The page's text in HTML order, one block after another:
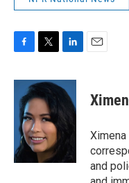
c
o
o
k
i
t
e
r
n
k
e
d
I
and